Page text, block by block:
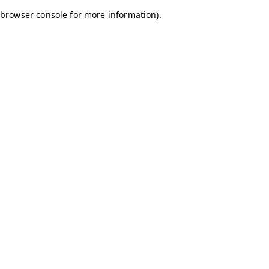
browser console for more information).